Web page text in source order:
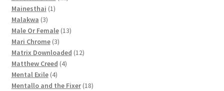
Mainesthai 11
Malakwa 33
products
Male Or Female 1313
Mari Chrome 33
products
Matrix Downloaded 1212
Matthew Creed 44
Mental Exile 44
products
Mentallo and the Fixer 1818